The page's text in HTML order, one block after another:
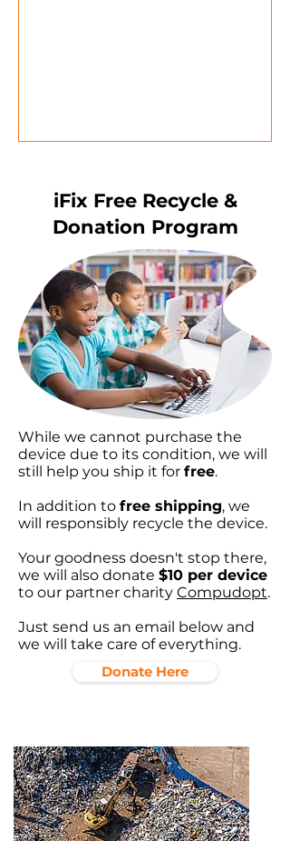
iFix Free Recycle &
Donation Program
While we cannot purchase the
device due to its condition, we will
still help you ship it for free.
In addition to free shipping, we
will responsibly recycle the device.
Your goodness doesn't stop there,
we will also donate $10 per device
to our partner charity Compudopt.
Just send us an email below and
we will take care of everything.
Donate Here